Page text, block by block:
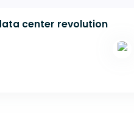
center revolution